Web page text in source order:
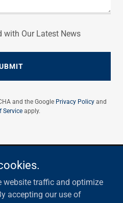
with Our Latest News
and the Google Privacy Policy and
Serviceapply.
Ridge Services - All Rights
website traffic and optimize
accepting our use of